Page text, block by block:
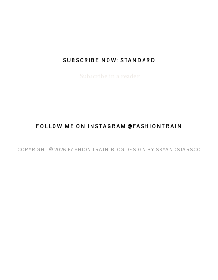
SUBSCRIBE NOW: STANDARD
FOLLOW ME ON INSTAGRAM @FASHIONTRAIN
COPYRIGHT © 2026 FASHION-TRAIN . BLOG DESIGN BY SKYANDSTARS.CO